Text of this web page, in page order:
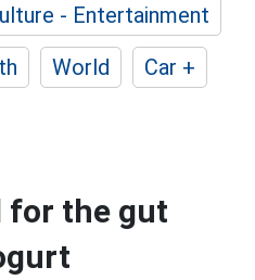
- Entertainment
World
Car +
for the gut